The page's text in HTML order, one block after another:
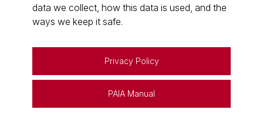
data we collect, how this data is used, and the
ways we keep it safe.
Privacy Policy
PAIA Manual